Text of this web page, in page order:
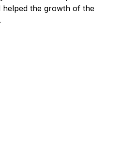
helped the growth of the